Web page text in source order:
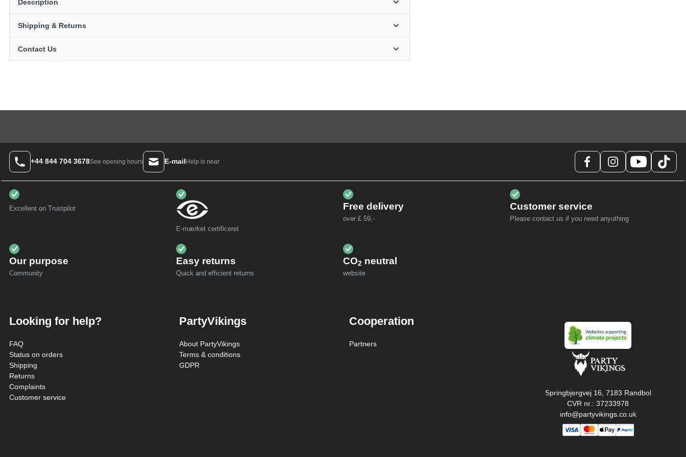
Description
Shipping & Returns
Contact Us
+44 844 704 3678See opening hours E-mail Help is near
Excellent on Trustpilot
E-mærket certificeret
Free delivery
over £ 59,-
Customer service
Please contact us if you need anyuthing
Our purpose
Community
Easy returns
Quick and efficient returns
CO2 neutral
website
Looking for help?
FAQ
Status on orders
Shipping
Returns
Complaints
Customer service
PartyVikings
About PartyVikings
Terms & conditions
GDPR
Cooperation
Partners
Springbjergvej 16, 7183 Randbol
CVR nr.: 37233978
info@partyvikings.co.uk